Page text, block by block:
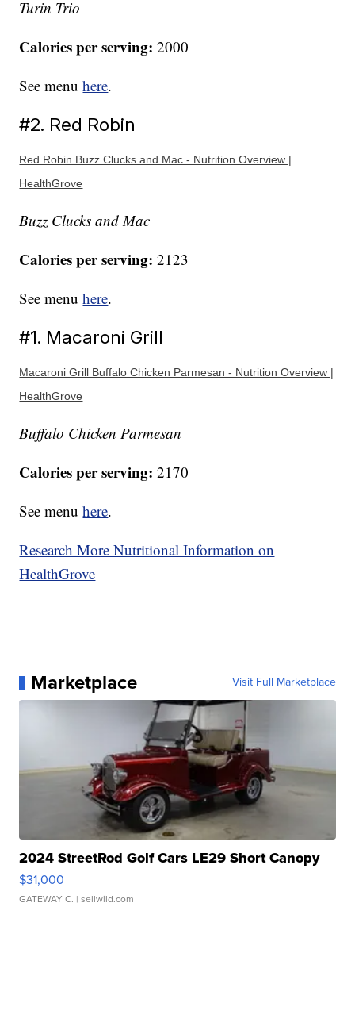
Turin Trio
Calories per serving:2000
See menuhere.
#2. Red Robin
Red Robin Buzz Clucks and Mac - Nutrition Overview |
HealthGrove
Buzz Clucks and Mac
Calories per serving:2123
See menuhere.
#1. Macaroni Grill
Macaroni Grill Buffalo Chicken Parmesan - Nutrition Overview |
HealthGrove
Buffalo Chicken Parmesan
Calories per serving:2170
See menuhere.
Research More Nutritional Information on
HealthGrove
Marketplace Visit Full Marketplace
2024 StreetRod Golf Cars LE29 Short Canopy
$31,000
GATEWAY C. | sellwild.com